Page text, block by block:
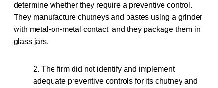
determine whether they require a preventive control.
They manufacture chutneys and pastes using a grinder
with metal-on-metal contact, and they package them in
glass jars.
2. The firm did not identify and implement
adequate preventive controls for its chutney and